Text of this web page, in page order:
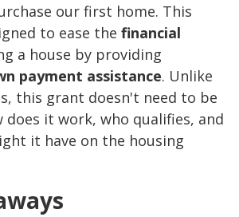
our first home. This
to ease the financial
a house by providing
payment assistance. Unlike
this grant doesn't need to be
does it work, who qualifies, and
it have on the housing